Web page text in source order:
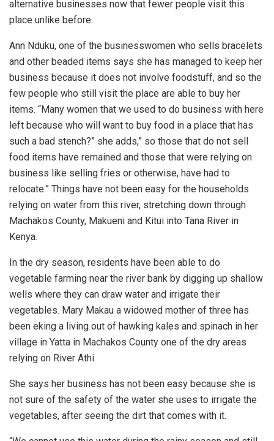
alternative businesses now that fewer people visit this
place unlike before.
Ann Nduku, one of the businesswomen who sells bracelets
and other beaded items says she has managed to keep her
business because it does not involve foodstuff, and so the
few people who still visit the place are able to buy her
items. “Many women that we used to do business with here
left because who will want to buy food in a place that has
such a bad stench?” she adds,” so those that do not sell
food items have remained and those that were relying on
business like selling fries or otherwise, have had to
relocate.” Things have not been easy for the households
relying on water from this river, stretching down through
Machakos County, Makueni and Kitui into Tana River in
Kenya.
In the dry season, residents have been able to do
vegetable farming near the river bank by digging up shallow
wells where they can draw water and irrigate their
vegetables. Mary Makau a widowed mother of three has
been eking a living out of hawking kales and spinach in her
village in Yatta in Machakos County one of the dry areas
relying on River Athi.
She says her business has not been easy because she is
not sure of the safety of the water she uses to irrigate the
vegetables, after seeing the dirt that comes with it.